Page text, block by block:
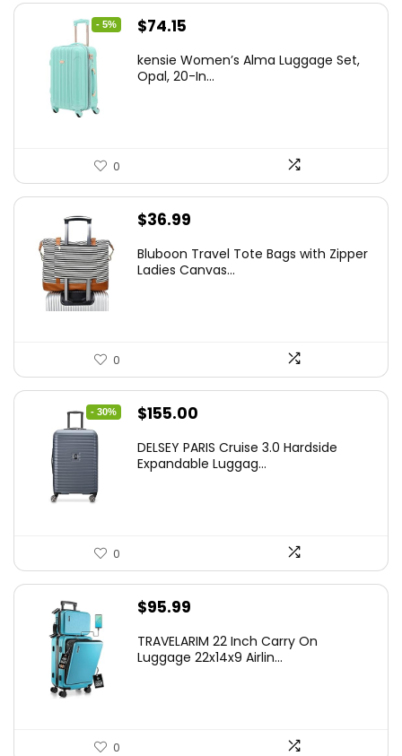
- 5%
Original
was:
$74.15
is:
kensie Women’s Alma Luggage Set,
Opal, 20-In...
0
$36.99
Bluboon Travel Tote Bags with Zipper
Ladies Canvas...
0
- 30%
Original
was:
$155.00
is:
DELSEY PARIS Cruise 3.0 Hardside
Expandable Luggag...
0
$95.99
TRAVELARIM 22 Inch Carry On
Luggage 22x14x9 Airlin...
0